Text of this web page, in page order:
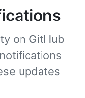
on GitHub
updates